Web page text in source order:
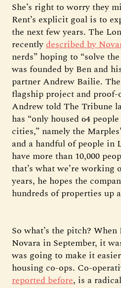
She’s right to worry they
Rent’s explicit goal is to
the next few years. The
recentlydescribed by
nerds” hoping to “solve
was founded by Ben and
partner Andrew Bailie.
flagship project and proof-
Andrew told The Tribune
has “only housed 64
cities,” namely the
and a handful of people in
have more than 10,000
that’s what we’re working
years, he hopes the
hundreds of properties up
So what’s the pitch?
Novara in September, it
was going to make it
housing co-ops. Co-
reported before, is a